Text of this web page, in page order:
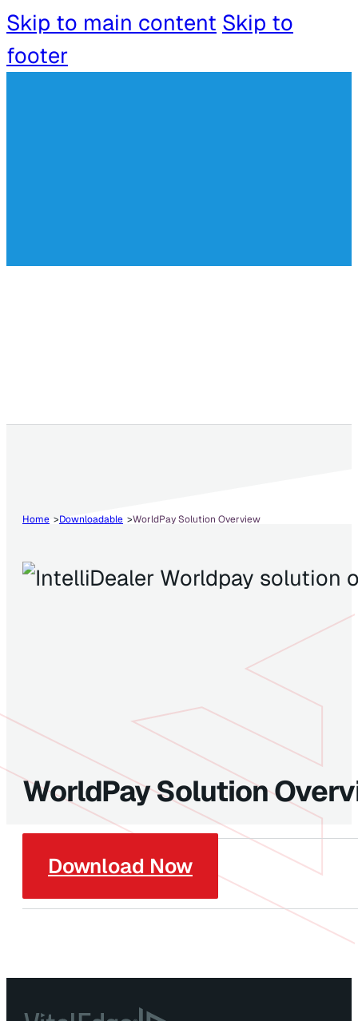
Skip to main content Skip to
footer
Home Downloadable WorldPay Solution Overview
WorldPay Solution
Download Now